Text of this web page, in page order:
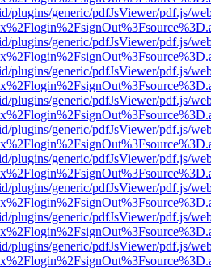
plugins/generic/pdfJsViewer/pdf.js/
plugins/generic/pdfJsViewer/pdf.js/
plugins/generic/pdfJsViewer/pdf.js/
plugins/generic/pdfJsViewer/pdf.js/
plugins/generic/pdfJsViewer/pdf.js/
plugins/generic/pdfJsViewer/pdf.js/
plugins/generic/pdfJsViewer/pdf.js/
plugins/generic/pdfJsViewer/pdf.js/
plugins/generic/pdfJsViewer/pdf.js/